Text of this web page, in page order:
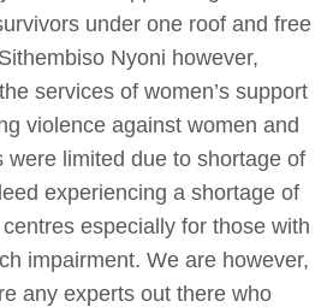
under one roof and free
Nyoni however,
services of women’s support
violence against women and
were limited due to shortage of
experiencing a shortage of
especially for those with
impairment. We are however,
any experts out there who